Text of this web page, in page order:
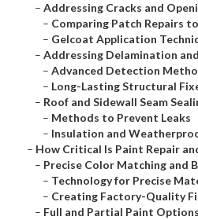
– Addressing Cracks and
– Comparing Patch Repairs
– Gelcoat Application
– Addressing Delamination
– Advanced Detection
– Long-Lasting Structural
– Roof and Sidewall Seam
– Methods to Prevent Leaks
– Insulation and
– How Critical Is Paint Repair
– Precise Color Matching and
– Technology for Precise
– Creating Factory-Quality
– Full and Partial Paint